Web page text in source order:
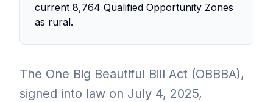
current 8,764 Qualified Opportunity Zones
as rural.
The One Big Beautiful Bill Act (OBBBA),
signed into law on July 4, 2025,